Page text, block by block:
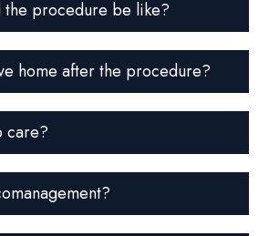
the procedure be like?
home after the procedure?
care?